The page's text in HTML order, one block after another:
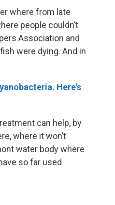
where from late
people couldn’t
Association and
were dying. And in
Here's
can help, by
where it won’t
water body where
so far used